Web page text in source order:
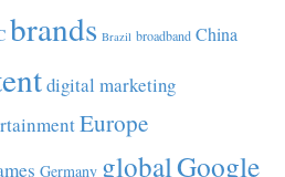
brands Brazil broadband China
digital marketing
Europe
Germany globalGoogle